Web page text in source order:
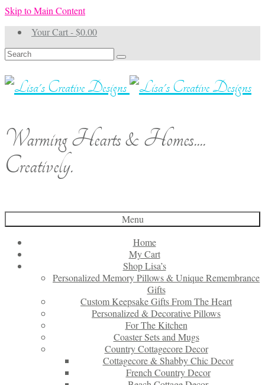
Skip to Main Content
Your Cart-$0.00
Search
for:
Warming Hearts & Homes....
Creatively.
Menu
Home
My Cart
Shop Lisa’s
Personalized Memory Pillows & Unique Remembrance
Gifts
Custom Keepsake Gifts From The Heart
Personalized & Decorative Pillows
For The Kitchen
Coaster Sets and Mugs
Country Cottagecore Decor
Cottagecore & Shabby Chic Decor
French Country Decor